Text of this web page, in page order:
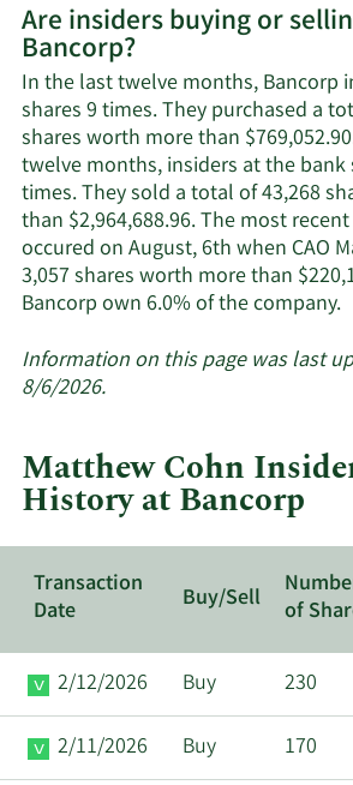
Are insiders buying or
Bancorp?
In the last twelve months, Bancorp
shares 9 times. They purchased a
shares worth more than
twelve months, insiders at the bank
times. They sold a total of 43,268
than $2,964,688.96. The most
occured on August, 6th when CAO
3,057 shares worth more than
Bancorp own 6.0% of the company.
Information on this page was last
8/6/2026.
Matthew Cohn
History at Bancorp
Transaction
Date
Buy/Sell
of
2/12/2026
Buy 230
2/11/2026 Buy 170